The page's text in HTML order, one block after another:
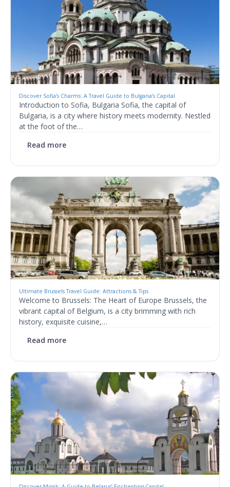
Discover Sofia’s Charms: A Travel Guide to Bulgaria’s Capital
Introduction to Sofia, Bulgaria Sofia, the capital of
Bulgaria, is a city where history meets modernity. Nestled
at the foot of the…
Read more
Ultimate Brussels Travel Guide: Attractions & Tips
Welcome to Brussels: The Heart of Europe Brussels, the
vibrant capital of Belgium, is a city brimming with rich
history, exquisite cuisine,…
Read more